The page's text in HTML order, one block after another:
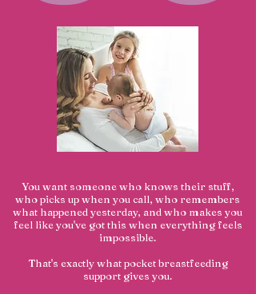
You want someone who knows their stuff,
who picks up when you call, who remembers
what happened yesterday, and who makes you
feel like you've got this when everything feels
impossible.
That's exactly what pocket breastfeeding
support gives you.